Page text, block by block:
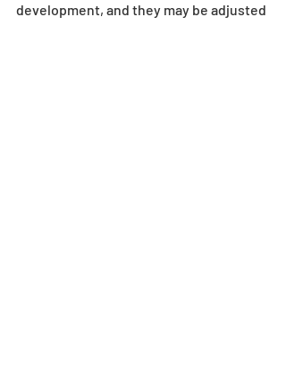
development, and they may be adjusted